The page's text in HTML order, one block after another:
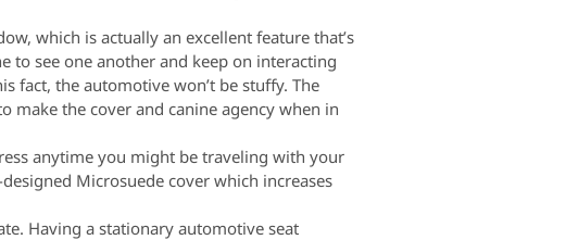
which is actually an excellent feature that’s
to see one another and keep on interacting
fact, the automotive won’t be stuffy. The
make the cover and canine agency when in
anytime you might be traveling with your
Microsuede cover which increases
Having a stationary automotive seat